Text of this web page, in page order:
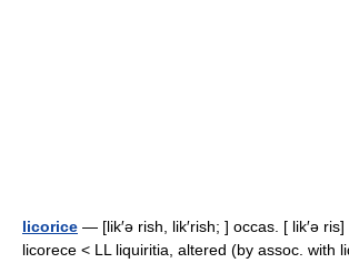
licorice — [lik′ə rish, lik′rish; ] occas. [ lik′ə
licorece < LL liquiritia, altered (by assoc. with